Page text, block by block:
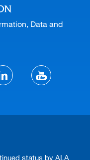
Data and
status by ALA